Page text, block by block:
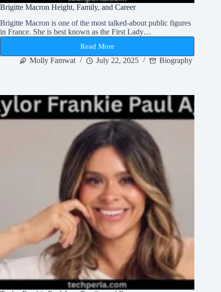
Brigitte Macron Height, Family, and Career
Brigitte Macron is one of the most talked-about public figures
in France. She is best known as the First Lady…
Read More
Brigitte
Macron
Height,
Molly Famwat July 22, 2025 Biography